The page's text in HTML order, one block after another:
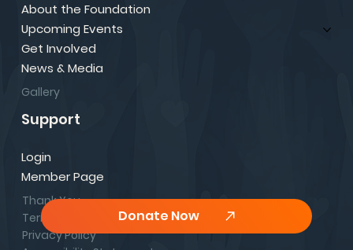
Comments
About the Foundation
Upcoming Events
Get Involved
News & Media
Gallery
Support
Login
Member Page
Thank You
Terms & Conditions
Privacy Policy
Donate Now